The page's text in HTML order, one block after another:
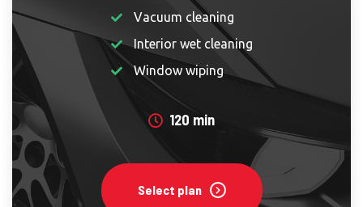
Vacuum cleaning
Interior wet cleaning
Window wiping
120 min
Select plan